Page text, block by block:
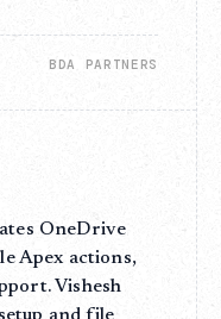
BDA PARTNERS
OneDrive
Apex actions,
Vishesh